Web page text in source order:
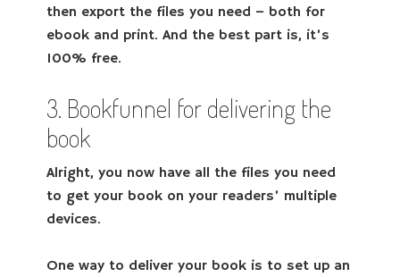
then export the files you need – both for
ebook and print. And the best part is, it’s
100% free.
3. Bookfunnel for delivering the
book
Alright, you now have all the files you need
to get your book on your readers’ multiple
devices.
One way to deliver your book is to set up an